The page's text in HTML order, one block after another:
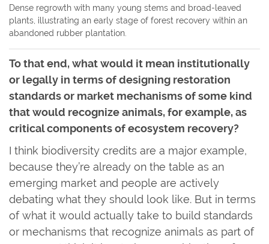
Dense regrowth with many young stems and broad-leaved
plants, illustrating an early stage of forest recovery within an
abandoned rubber plantation.
To that end, what would it mean institutionally
or legally in terms of designing restoration
standards or market mechanisms of some kind
that would recognize animals, for example, as
critical components of ecosystem recovery?
I think biodiversity credits are a major example,
because they’re already on the table as an
emerging market and people are actively
debating what they should look like. But in terms
of what it would actually take to build standards
or mechanisms that recognize animals as part of